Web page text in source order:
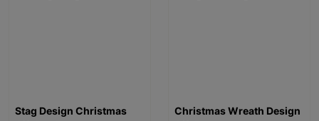
Stag Design Christmas
Christmas Wreath Design